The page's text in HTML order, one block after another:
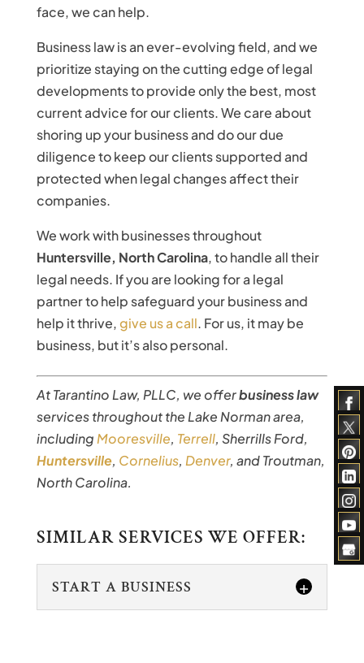
face, we can help.
Business law is an ever-evolving field, and we
prioritize staying on the cutting edge of legal
developments to provide only the best, most
current advice for our clients. We care about
shoring up your business and do our due
diligence to keep our clients supported and
protected when legal changes affect their
companies.
We work with businesses throughout
Huntersville, North Carolina, to handle all their
legal needs. If you are looking for a legal
partner to help safeguard your business and
help it thrive,give us a call. For us, it may be
business, but it’s also personal.
At Tarantino Law, PLLC, we offerbusiness law
services throughout the Lake Norman area,
including Mooresville, Terrell, Sherrills Ford,
Huntersville, Cornelius, Denver, and Troutman,
North Carolina.
SIMILAR SERVICES WE OFFER:
START A BUSINESS